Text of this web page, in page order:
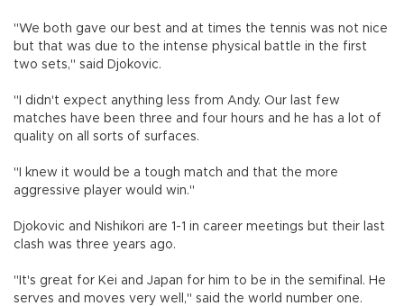
"We both gave our best and at times the tennis was not nice
but that was due to the intense physical battle in the first
two sets," said Djokovic.
"I didn't expect anything less from Andy. Our last few
matches have been three and four hours and he has a lot of
quality on all sorts of surfaces.
"I knew it would be a tough match and that the more
aggressive player would win."
Djokovic and Nishikori are 1-1 in career meetings but their last
clash was three years ago.
"It's great for Kei and Japan for him to be in the semifinal. He
serves and moves very well," said the world number one.